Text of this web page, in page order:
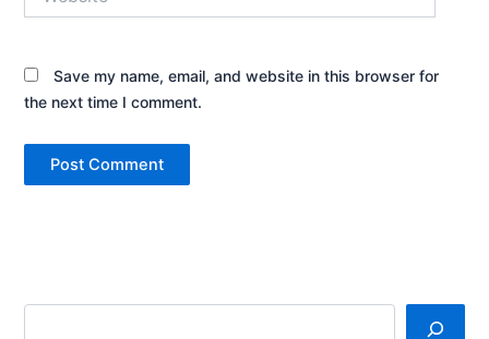
Save my name, email, and website in this browser for
the next time I comment.